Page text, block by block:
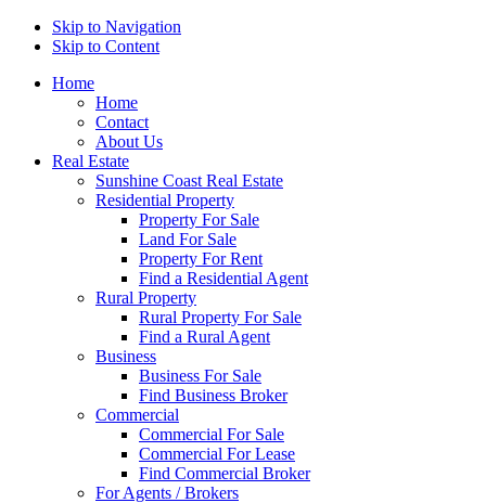
Skip to Navigation
Skip to Content
Home
Home
Contact
About Us
Real Estate
Sunshine Coast Real Estate
Residential Property
Property For Sale
Land For Sale
Property For Rent
Find a Residential Agent
Rural Property
Rural Property For Sale
Find a Rural Agent
Business
Business For Sale
Find Business Broker
Commercial
Commercial For Sale
Commercial For Lease
Find Commercial Broker
For Agents / Brokers